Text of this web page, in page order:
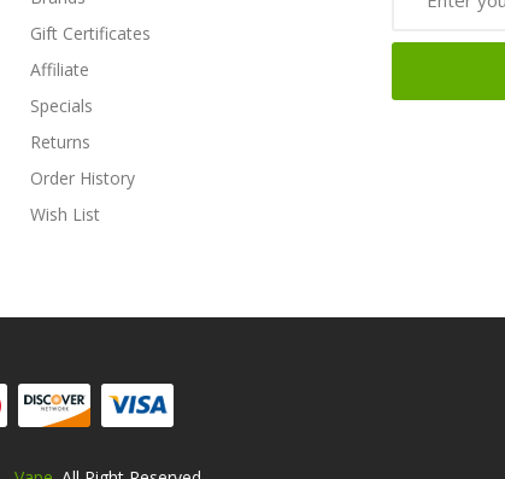
Gift Certificates
Affiliate
Specials
Returns
Order History
Wish List